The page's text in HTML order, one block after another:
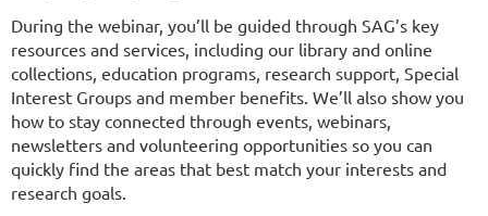
During the webinar, you’ll be guided through SAG’s key
resources and services, including our library and online
collections, education programs, research support, Special
Interest Groups and member benefits. We’ll also show you
how to stay connected through events, webinars,
newsletters and volunteering opportunities so you can
quickly find the areas that best match your interests and
research goals.